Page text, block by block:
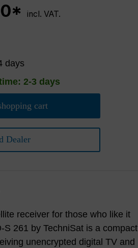
incl. VAT.
days
2-3 days
cart
Dealer
receiver for those who like it
S 261 by TechniSat is a compact
unencrypted digital TV and